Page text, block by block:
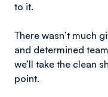
to it.
There wasn’t much
and determined
we’ll take the clean
point.